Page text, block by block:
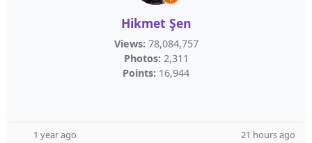
Hikmet Şen
Views: 78,084,757
Photos: 2,311
Points: 16,944
1 year ago 21 hours ago